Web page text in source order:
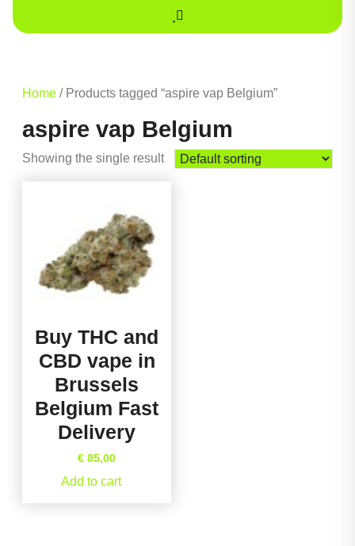
Home / Products tagged “aspire vap Belgium”
aspire vap Belgium
Showing the single result
Buy THC and
CBD vape in
Brussels
Belgium Fast
Delivery
€ 85,00
Add to cart